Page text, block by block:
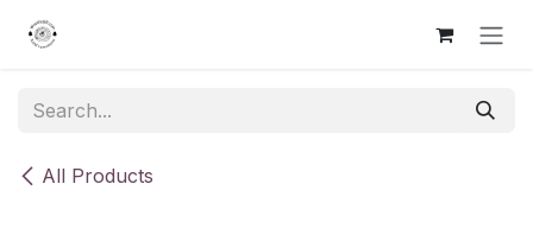
All Products